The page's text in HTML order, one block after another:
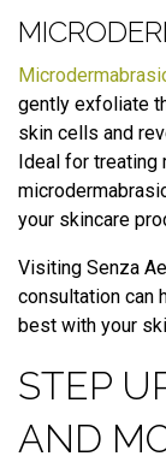
gently exfoliate
skin cells and
Ideal for
your skincare
Visiting Senza
consultation can
best with your
STEP
AND